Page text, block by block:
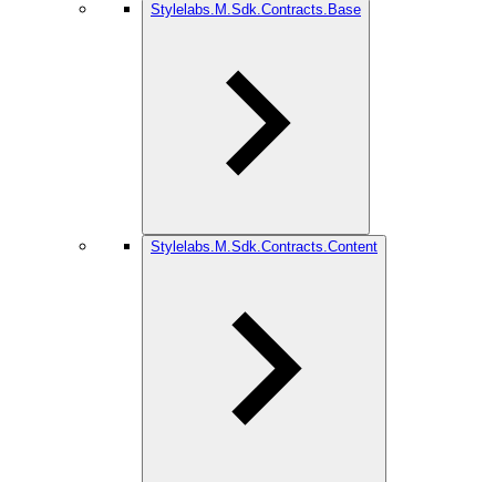
Stylelabs.M.Sdk.Contracts.Base
Stylelabs.M.Sdk.Contracts.Content